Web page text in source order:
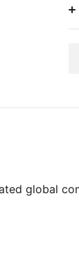
global